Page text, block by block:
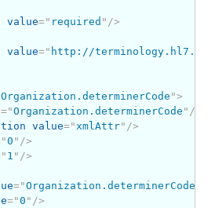
value=" required " />
value=" http://
Organization.determinerCode ">
="Organization.determinerCode " />
value=" xmlAttr" />
"0 " />
" 1 " />
="Organization.determinerCode
="0 " />